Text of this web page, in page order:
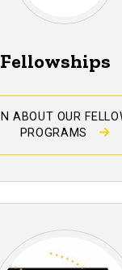
ABOUT OUR
PROGRAMS